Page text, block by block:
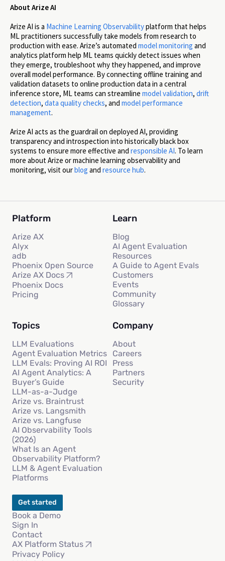
About Arize AI
Arize AI is a Machine Learning Observabilityplatform that helps
ML practitioners successfully take models from research to
production with ease. Arize’s automated model monitoring and
analytics platform help ML teams quickly detect issues when
they emerge, troubleshoot why they happened, and improve
overall model performance. By connecting offline training and
validation datasets to online production data in a central
inference store, ML teams can streamline model validation, drift
detection, data quality checks, and model performance
management.
Arize AI acts as the guardrail on deployed AI, providing
transparency and introspection into historically black box
systems to ensure more effective and responsible AI. To learn
more about Arize or machine learning observability and
monitoring, visit ourblog and resource hub.
Platform
Arize AX
Alyx
adb
Phoenix Open Source
Arize AX Docs
Phoenix Docs
Pricing
Learn
Blog
AI Agent Evaluation
Resources
A Guide to Agent Evals
Customers
Events
Community
Glossary
Topics
LLM Evaluations
Agent Evaluation Metrics
LLM Evals: Proving AI ROI
AI Agent Analytics: A
Buyer’s Guide
LLM-as-a-Judge
Arize vs. Braintrust
Arize vs. Langsmith
Arize vs. Langfuse
AI Observability Tools
(2026)
What Is an Agent
Observability Platform?
LLM & Agent Evaluation
Platforms
Company
About
Careers
Press
Partners
Security
Get started
Book a Demo
Sign In
Contact
AX Platform Status
Privacy Policy